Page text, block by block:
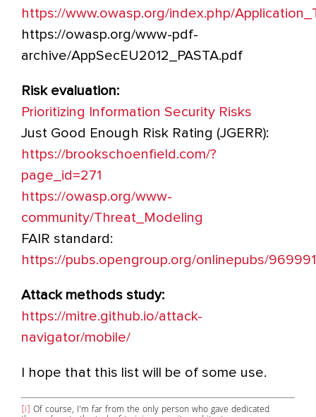
https://www.owasp.org/index.php/
https://owasp.org/www-pdf-
archive/AppSecEU2012_PASTA.pdf
Risk evaluation:
Prioritizing Information Security Risks
Just Good Enough Risk Rating (JGERR):
https://brookschoenfield.com/?
page_id=271
https://owasp.org/www-
community/Threat_Modeling
FAIR standard:
https://pubs.opengroup.org/onlinepubs/
Attack methods study:
https://mitre.github.io/attack-
navigator/mobile/
I hope that this list will be of some use.
[i] Of course, I’m far from the only person who gave dedicated